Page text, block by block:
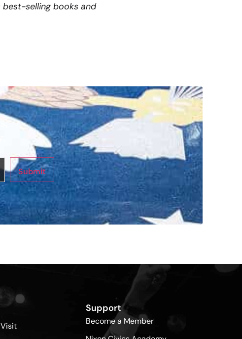
best-selling books and
Submit
Visit
Support
Become a Member